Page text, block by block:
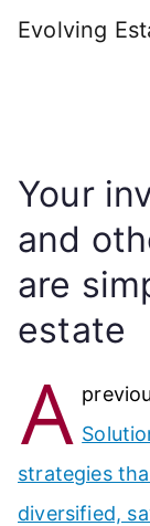
Evolving
Your
and
are
estate
A
strategies
diversified,